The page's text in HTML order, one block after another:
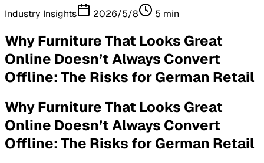
Industry Insights 2026/5/8 5 min
Why Furniture That Looks Great
Online Doesn’t Always Convert
Offline: The Risks for German Retail
Why Furniture That Looks Great
Online Doesn’t Always Convert
Offline: The Risks for German Retail